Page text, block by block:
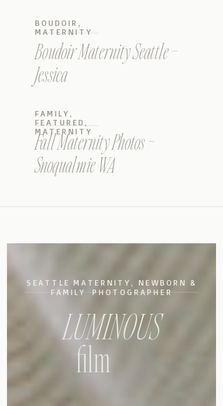
Boudoir Maternity Seattle –
Jessica
BOUDOIR ,
MATERNITY
Fall Maternity Photos –
Snoqualmie WA
FAMILY ,
FEATURED ,
MATERNITY
film
LUMINOUS
SEATTLE MATERNITY, NEWBORN &
FAMILY PHOTOGRAPHER